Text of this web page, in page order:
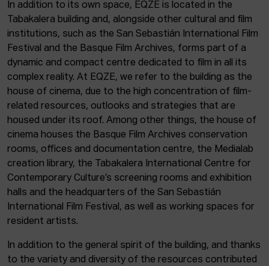
In addition to its own space, EQZE is located in the
Tabakalera building and, alongside other cultural and film
institutions, such as the San Sebastián International Film
Festival and the Basque Film Archives, forms part of a
dynamic and compact centre dedicated to film in all its
complex reality. At EQZE, we refer to the building as the
house of cinema, due to the high concentration of film-
related resources, outlooks and strategies that are
housed under its roof. Among other things, the house of
cinema houses the Basque Film Archives conservation
rooms, offices and documentation centre, the Medialab
creation library, the Tabakalera International Centre for
Contemporary Culture’s screening rooms and exhibition
halls and the headquarters of the San Sebastián
International Film Festival, as well as working spaces for
resident artists.
In addition to the general spirit of the building, and thanks
to the variety and diversity of the resources contributed